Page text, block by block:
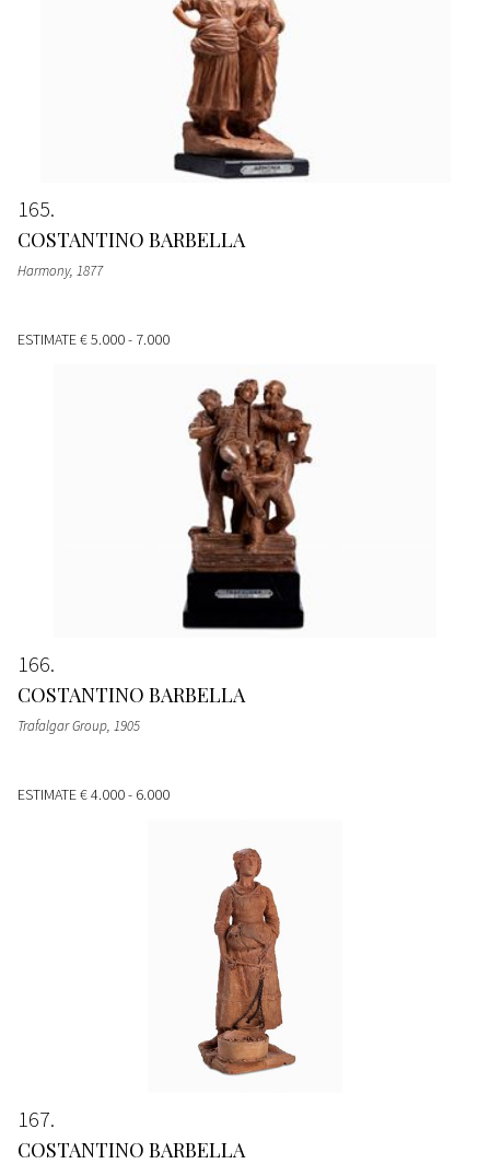
165
COSTANTINO BARBELLA
Harmony, 1877
ESTIMATE€ 5.000 - 7.000
166
COSTANTINO BARBELLA
Trafalgar Group, 1905
ESTIMATE€ 4.000 - 6.000
167
COSTANTINO BARBELLA